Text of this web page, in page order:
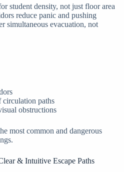
student density, not just floor area
reduce panic and pushing
simultaneous evacuation, not
circulation paths
obstructions
most common and dangerous
& Intuitive Escape Paths